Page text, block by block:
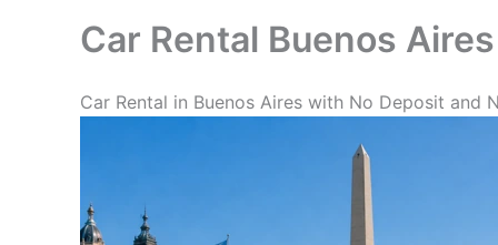
Car Rental Buenos
Car Rental in Buenos Aires with No Deposit and